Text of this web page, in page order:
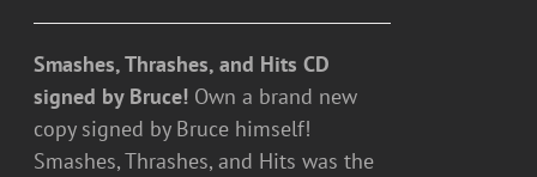
Smashes, Thrashes, and Hits CD
signed by Bruce! Own a brand new
copy signed by Bruce himself!
Smashes, Thrashes, and Hits was the